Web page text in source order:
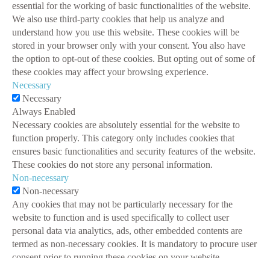
essential for the working of basic functionalities of the website.
We also use third-party cookies that help us analyze and
understand how you use this website. These cookies will be
stored in your browser only with your consent. You also have
the option to opt-out of these cookies. But opting out of some of
these cookies may affect your browsing experience.
Necessary
Necessary
Always Enabled
Necessary cookies are absolutely essential for the website to
function properly. This category only includes cookies that
ensures basic functionalities and security features of the website.
These cookies do not store any personal information.
Non-necessary
Non-necessary
Any cookies that may not be particularly necessary for the
website to function and is used specifically to collect user
personal data via analytics, ads, other embedded contents are
termed as non-necessary cookies. It is mandatory to procure user